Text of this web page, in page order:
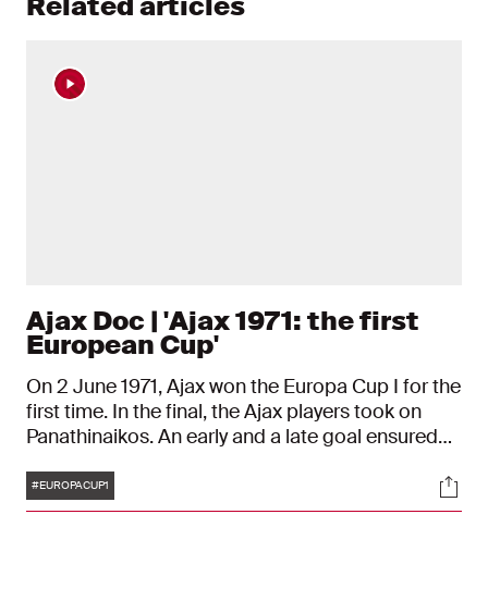
Ajax Doc | 'Ajax 1971: the first
European Cup'
On 2 June 1971, Ajax won the Europa Cup I for the
first time. In the final, the Ajax players took on
Panathinaikos. An early and a late goal ensured
Ajax players and coach Rinus Michels were
received as heroes. In this extended Ajax Doc,
Tags
#EUROPACUP1